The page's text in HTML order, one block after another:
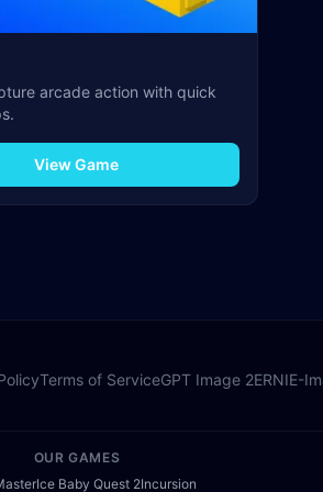
arcade action with quick
View Game
Terms of ServiceGPT Image 2ERNIE-
OUR GAMES
Ice Baby Quest 2Incursion